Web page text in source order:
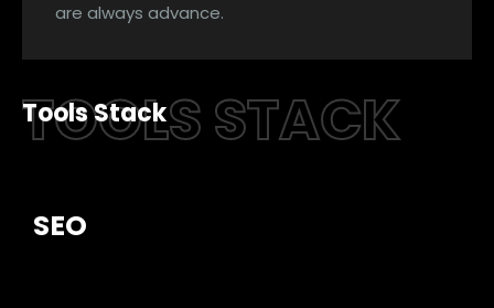
are always advance.
TOOLS STACK
Tools Stack
SEO